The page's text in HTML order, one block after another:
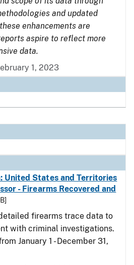
and updated
enhancements are
aspire to reflect more
data.
1, 2023
United States and Territories
- Firearms Recovered and
firearms trace data to
with criminal investigations.
January 1 - December 31,